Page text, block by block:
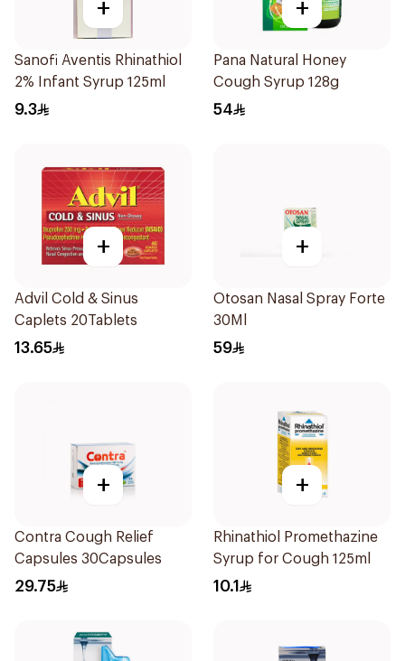
+
Sanofi Aventis Rhinathiol
2% Infant Syrup 125ml
9.3
+
Pana Natural Honey
Cough Syrup 128g
54
+
Advil Cold & Sinus
Caplets 20Tablets
13.65
+
Otosan Nasal Spray Forte
30Ml
59
+
Contra Cough Relief
Capsules 30Capsules
29.75
+
Rhinathiol Promethazine
Syrup for Cough 125ml
10.1